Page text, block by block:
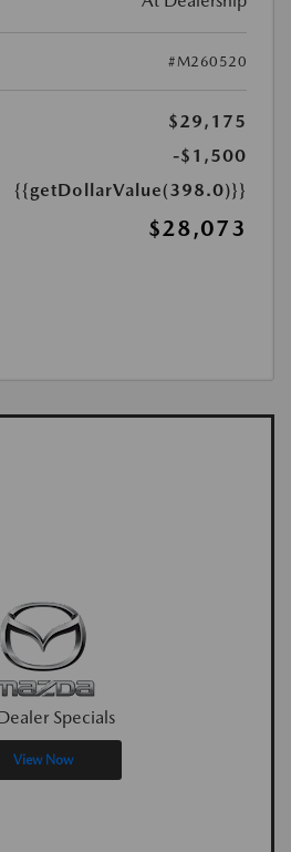
#M260520
$29,175
-$1,500
{{getDollarValue(398.0)}}
$28,073
Specials
View Now